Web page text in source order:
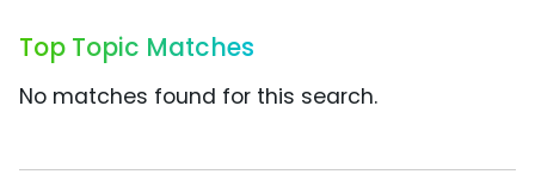
Top Topic Matches
No matches found for this search.